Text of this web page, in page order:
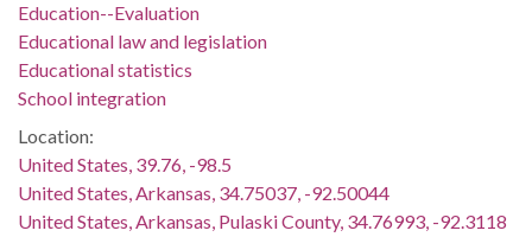
Education--Evaluation
Educational law and legislation
Educational statistics
School integration
Location:
United States, 39.76, -98.5
United States, Arkansas, 34.75037, -92.50044
United States, Arkansas, Pulaski County, 34.76993, -92.3118